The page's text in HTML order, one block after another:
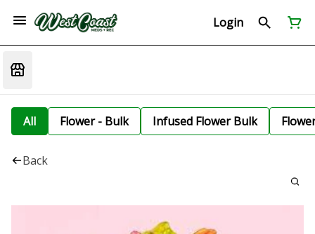
Login
All Flower - Bulk Infused Flower Bulk
Back